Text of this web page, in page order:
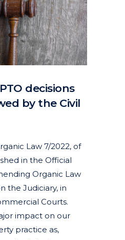
decisions
by the Civil
Law 7/2022, of
in the Official
Organic Law
the Judiciary, in
Courts.
impact on our
practice as,